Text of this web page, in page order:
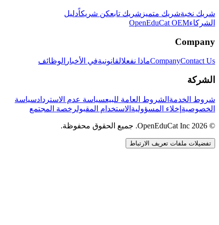
شريك نخبةشريك متميز شريك تابعكن شريكاًدليل
الشركاءOpenEduCat OEM
Company
CompanyContact Us ماذا نفعلالقانونيةفي الأخبار الوظائف
الشركة
شروط الخدمة الشروط العامة للبيعسياسة عدم الاستردادسياسة
الخصوصية إخلاء المسؤولية الاستخدام المقبولرخصة المجتمع
© 2026 OpenEduCat Inc. جميع الحقوق محفوظة.
تفضيلات ملفات تعريف الارتباط